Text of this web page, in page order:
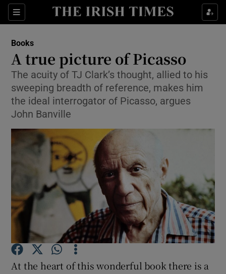
Sections
Show Environment sub sections
Show Science sub sections
Show Motors sub sections
Books
A true picture of Picasso
The acuity of TJ Clark’s thought, allied to his
sweeping breadth of reference, makes him
the ideal interrogator of Picasso, argues
John Banville
At the heart of this wonderful book there is a